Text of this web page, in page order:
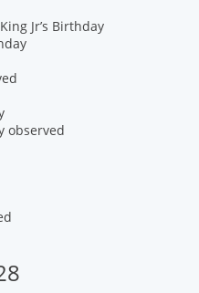
Jr’s Birthday
observed